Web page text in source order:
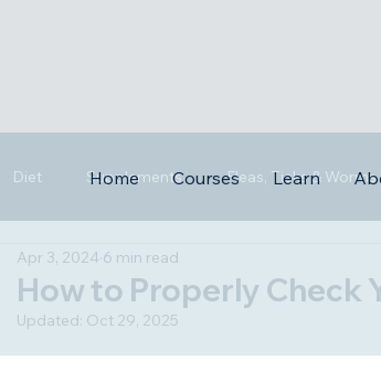
Home Courses Learn
Diet Supplements Fleas, Ticks & Worms
Highlights
How to Properly Check
Apr 3, 2024 6 min read
Updated: Oct 29, 2025